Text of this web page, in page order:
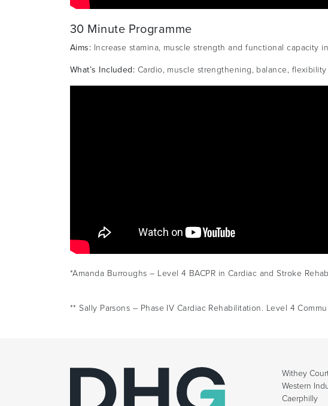
30 Minute Programme
Aims: Increase stamina, muscle strength and functional capacity
What’s Included: Cardio, muscle strengthening, balance,
*Amanda Burroughs – Level 4 BACPR in Cardiac and Stroke
** Sally Parsons – Phase IV Cardiac Rehabilitation. Level 4
Withey
Western
Caerphilly